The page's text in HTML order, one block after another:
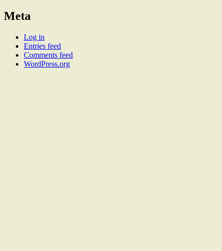
Meta
Log in
Entries feed
Comments feed
WordPress.org